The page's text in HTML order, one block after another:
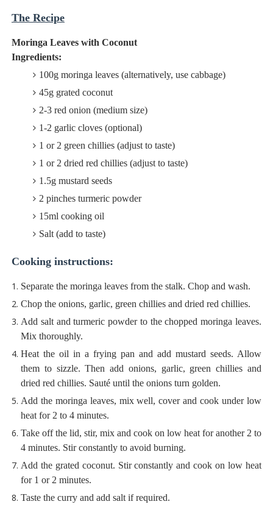
The Recipe
Moringa Leaves with Coconut
Ingredients:
100g moringa leaves (alternatively, use cabbage)
45g grated coconut
2-3 red onion (medium size)
1-2 garlic cloves (optional)
1 or 2 green chillies (adjust to taste)
1 or 2 dried red chillies (adjust to taste)
1.5g mustard seeds
2 pinches turmeric powder
15ml cooking oil
Salt (add to taste)
Cooking instructions:
Separate the moringa leaves from the stalk. Chop and wash.
Chop the onions, garlic, green chillies and dried red chillies.
Add salt and turmeric powder to the chopped moringa leaves.
Mix thoroughly.
Heat the oil in a frying pan and add mustard seeds. Allow
them to sizzle. Then add onions, garlic, green chillies and
dried red chillies. Sauté until the onions turn golden.
Add the moringa leaves, mix well, cover and cook under low
heat for 2 to 4 minutes.
Take off the lid, stir, mix and cook on low heat for another 2 to
4 minutes. Stir constantly to avoid burning.
Add the grated coconut. Stir constantly and cook on low heat
for 1 or 2 minutes.
Taste the curry and add salt if required.